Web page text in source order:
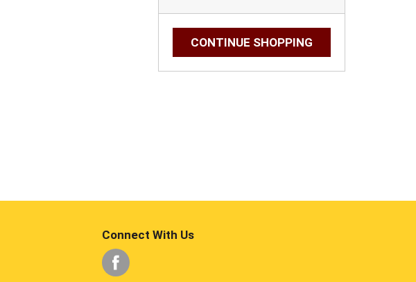
CONTINUE SHOPPING
Connect With Us